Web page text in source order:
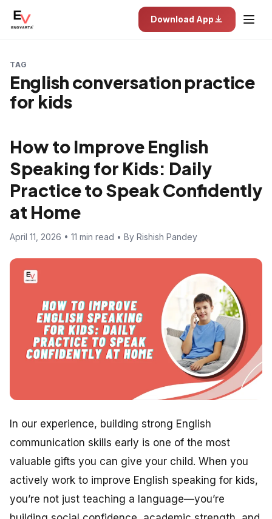
Download App
TAG
English conversation practice
for kids
How to Improve English
Speaking for Kids: Daily
Practice to Speak Confidently
at Home
April 11, 2026 • 11 min read • By Rishish Pandey
In our experience, building strong English
communication skills early is one of the most
valuable gifts you can give your child. When you
actively work to improve English speaking for kids,
you’re not just teaching a language—you’re